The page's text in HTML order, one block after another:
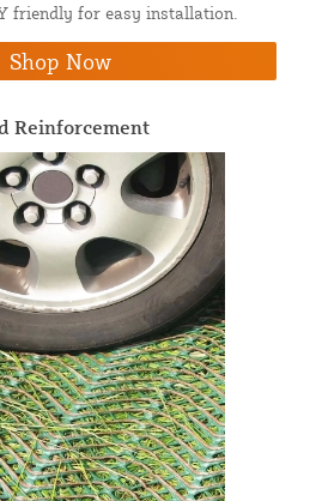
friendly for easy installation.
Shop Now
Reinforcement